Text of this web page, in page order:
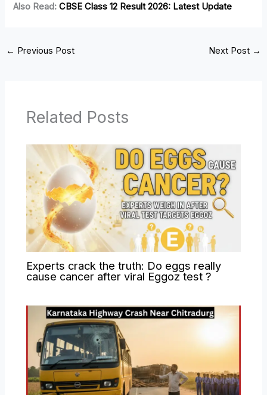
Also Read:CBSE Class 12 Result 2026: Latest Update
← Previous Post Next Post →
Related Posts
Experts crack the truth: Do eggs really
cause cancer after viral Eggoz test ?